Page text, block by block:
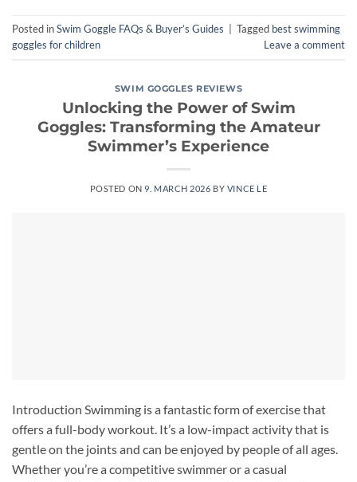
Posted inSwim Goggle FAQs & Buyer’s Guides Tagged best swimming
goggles for children
Leave a comment
SWIM GOGGLES REVIEWS
Unlocking the Power of Swim
Goggles: Transforming the Amateur
Swimmer’s Experience
POSTED ON9. MARCH 2026 BY VINCE LE
Introduction Swimming is a fantastic form of exercise that
offers a full-body workout. It’s a low-impact activity that is
gentle on the joints and can be enjoyed by people of all ages.
Whether you’re a competitive swimmer or a casual